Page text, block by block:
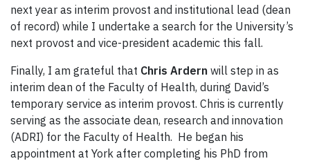
next year as interim provost and institutional lead (dean
of record) while I undertake a search for the University’s
next provost and vice-president academic this fall.
Finally, I am grateful that Chris Ardern will step in as
interim dean of the Faculty of Health, during David’s
temporary service as interim provost. Chris is currently
serving as the associate dean, research and innovation
(ADRI) for the Faculty of Health. He began his
appointment at York after completing his PhD from